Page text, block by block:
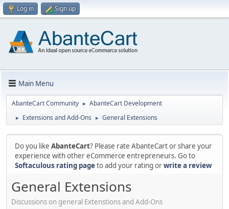
Log in Sign up
Main Menu
AbanteCart Community ► AbanteCart Development
► Extensions and Add-Ons ► General Extensions
Do you like AbanteCart? Please rate AbanteCart or share your
experience with other eCommerce entrepreneurs. Go to
Softaculous rating pageto add your rating orwrite a review
General Extensions
Discussions on general Extenstions and Add-Ons